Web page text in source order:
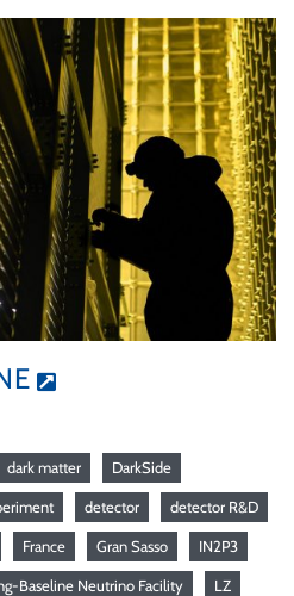
dark matter DarkSide
detector detector R&D
France Gran Sasso IN2P3
Baseline Neutrino Facility LZ